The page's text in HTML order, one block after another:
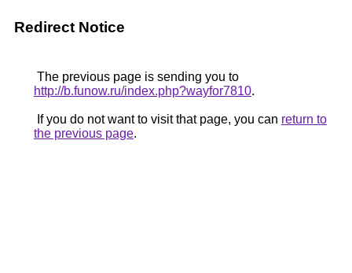
Redirect Notice
The previous page is sending you to
http://b.funow.ru/index.php?wayfor7810.
If you do not want to visit that page, you can return to
the previous page.